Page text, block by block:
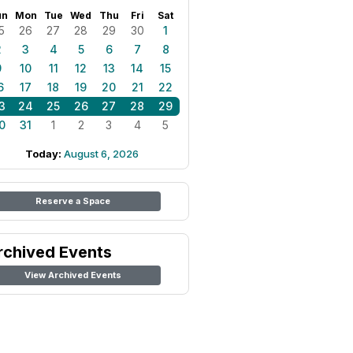
Mon Tue Wed Thu Fri Sat
26 27 28 29 30
1
3 4 5 6 7
8
10 11 12 13 14
15
17 18 19 20 21
22
24 25 26 27 28
29
31 1 2 3 4 5
Today: August 6, 2026
Reserve a Space
Events
View Archived Events